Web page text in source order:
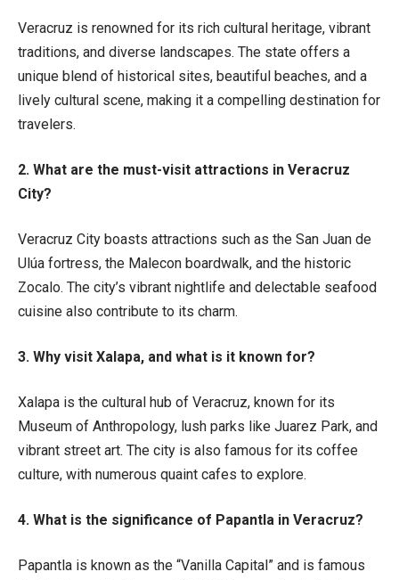
Veracruz is renowned for its rich cultural heritage, vibrant
traditions, and diverse landscapes. The state offers a
unique blend of historical sites, beautiful beaches, and a
lively cultural scene, making it a compelling destination for
travelers.
2. What are the must-visit attractions in Veracruz
City?
Veracruz City boasts attractions such as the San Juan de
Ulúa fortress, the Malecon boardwalk, and the historic
Zocalo. The city’s vibrant nightlife and delectable seafood
cuisine also contribute to its charm.
3. Why visit Xalapa, and what is it known for?
Xalapa is the cultural hub of Veracruz, known for its
Museum of Anthropology, lush parks like Juarez Park, and
vibrant street art. The city is also famous for its coffee
culture, with numerous quaint cafes to explore.
4. What is the significance of Papantla in Veracruz?
Papantla is known as the “Vanilla Capital” and is famous